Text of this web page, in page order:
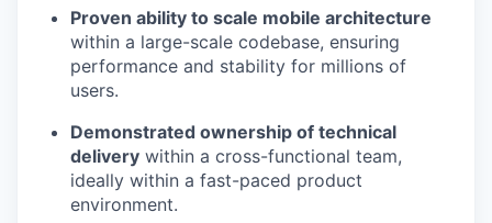
Proven ability to scale mobile architecture
within a large-scale codebase, ensuring
performance and stability for millions of
users.
Demonstrated ownership of technical
delivery within a cross-functional team,
ideally within a fast-paced product
environment.